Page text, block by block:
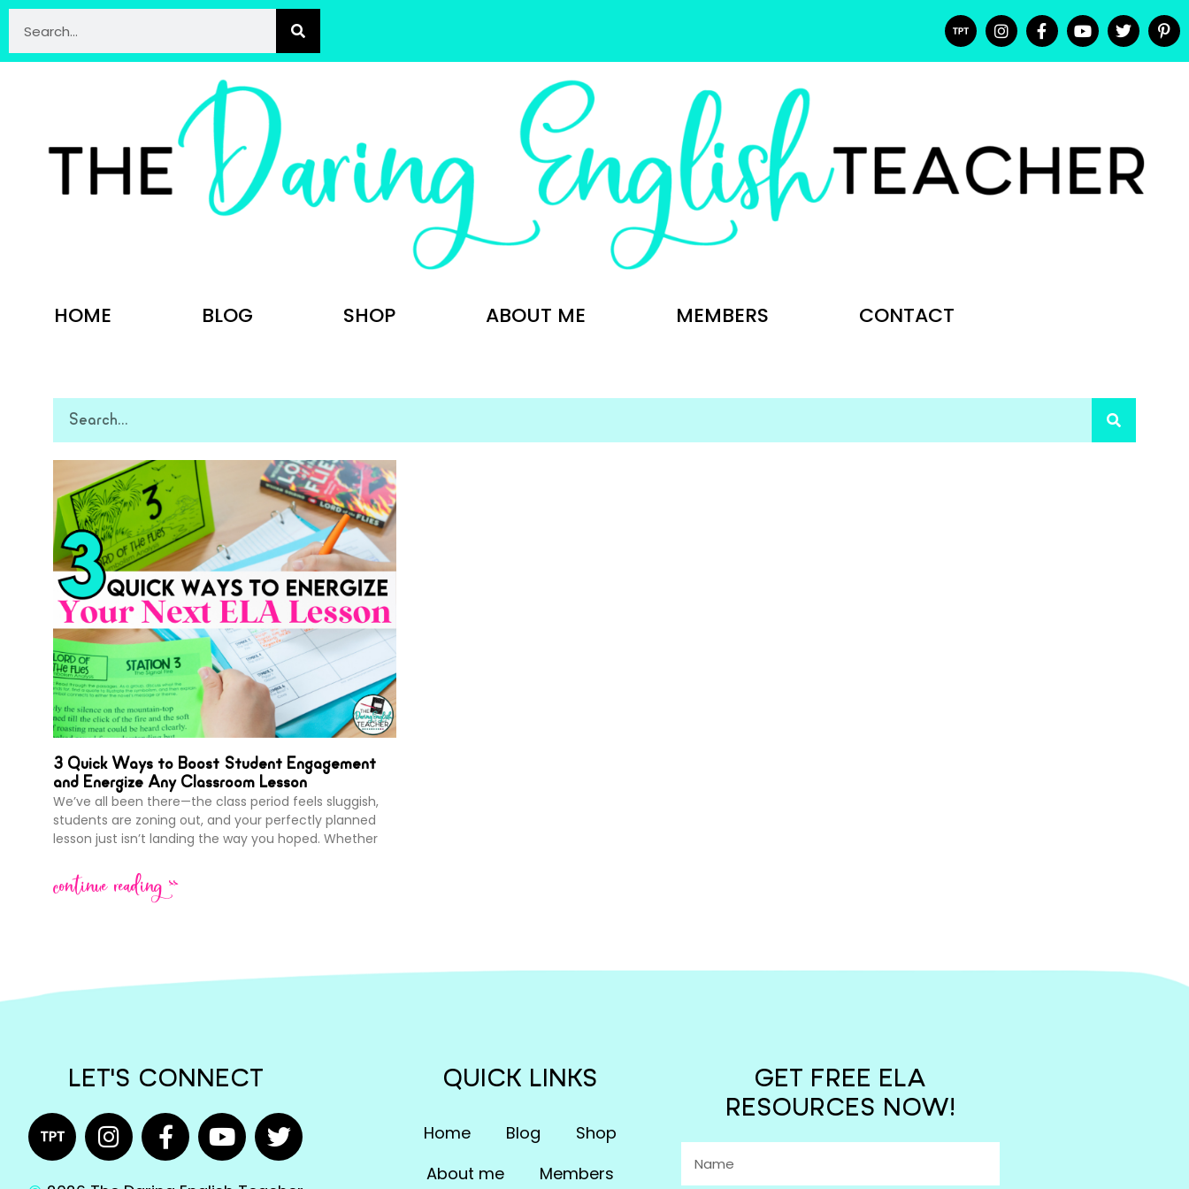
HOME BLOG SHOP ABOUT ME MEMBERS CONTACT
3 Quick Ways to Boost Student Engagement
and Energize Any Classroom Lesson
We’ve all been there—the class period feels sluggish,
students are zoning out, and your perfectly planned
lesson just isn’t landing the way you hoped. Whether
continue reading >>
LET'S CONNECT QUICK LINKS
Home Blog
Shop
About me
Members
GET FREE ELA
RESOURCES NOW!